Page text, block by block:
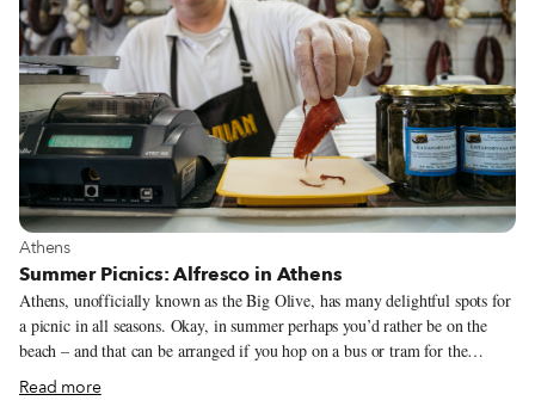
View more about Athens
Athens
Summer Picnics: Alfresco in Athens
Athens, unofficially known as the Big Olive, has many delightful spots for
a picnic in all seasons. Okay, in summer perhaps you’d rather be on the
beach – and that can be arranged if you hop on a bus or tram for the
southern coastal suburbs of Voula, Vouliagmeni and Varkiza – but in the
city proper you can spread your meal on a hillside with a view of the
Read more